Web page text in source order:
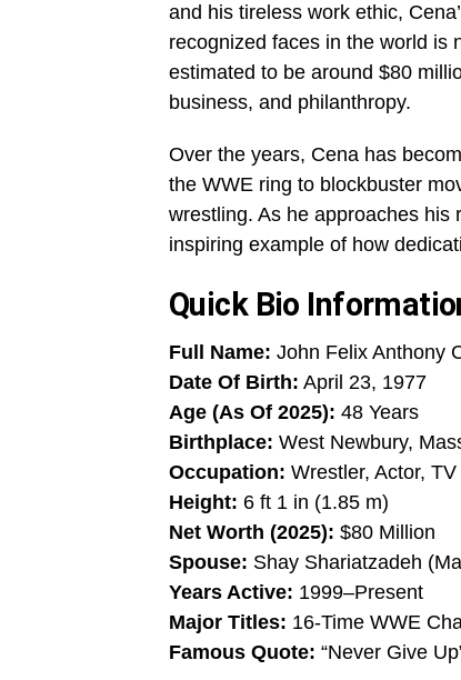
and his tireless work ethic,
recognized faces in the world is
estimated to be around $80
business, and philanthropy.
Over the years, Cena has
the WWE ring to blockbuster
wrestling. As he approaches his
inspiring example of how
Quick Bio
Full Name: John Felix Anthony
Date Of Birth: April 23, 1977
Age (As Of 2025): 48 Years
Birthplace: West Newbury,
Occupation: Wrestler, Actor,
Height: 6 ft 1 in (1.85 m)
Net Worth (2025): $80 Million
Spouse: Shay Shariatzadeh
Years Active: 1999–Present
Major Titles: 16-Time WWE
Famous Quote: “Never Give